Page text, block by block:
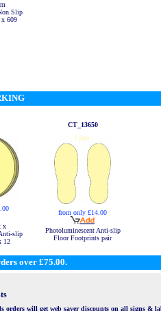
Slip
x 609
x
slip
12
CT_13650
from only £14.00
Photoluminescent Anti-slip
Floor Footprints pair
over £75.00.
will get web saver discounts on all signs &